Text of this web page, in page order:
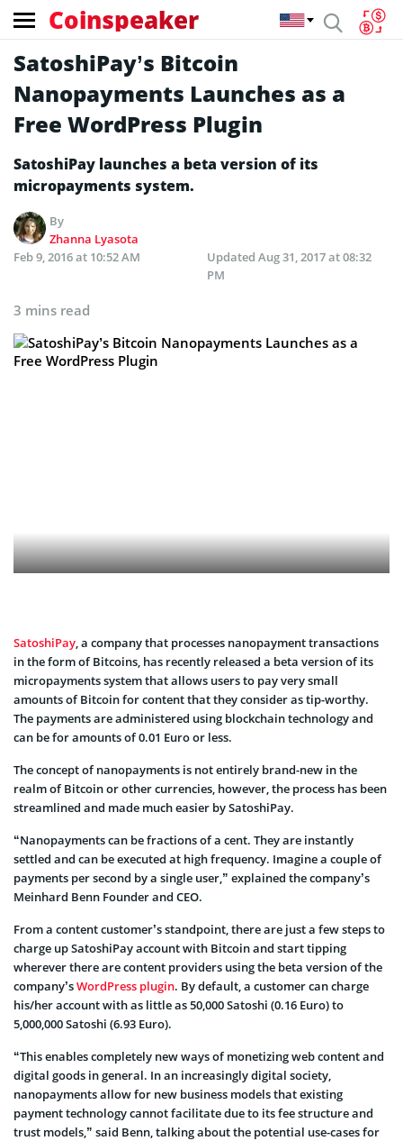
Coinspeaker
SatoshiPay’s Bitcoin
Nanopayments Launches as a
Free WordPress Plugin
SatoshiPay launches a beta version of its
micropayments system.
By
Zhanna Lyasota
Feb 9, 2016 at 10:52 AM
Updated Aug 31, 2017 at 08:32
PM
3 mins read
SatoshiPay, a company that processes nanopayment transactions
in the form of Bitcoins, has recently released a beta version of its
micropayments system that allows users to pay very small
amounts of Bitcoin for content that they consider as tip-worthy.
The payments are administered using blockchain technology and
can be for amounts of 0.01 Euro or less.
The concept of nanopayments is not entirely brand-new in the
realm of Bitcoin or other currencies, however, the process has been
streamlined and made much easier by SatoshiPay.
“Nanopayments can be fractions of a cent. They are instantly
settled and can be executed at high frequency. Imagine a couple of
payments per second by a single user,” explained the company’s
Meinhard Benn Founder and CEO.
From a content customer’s standpoint, there are just a few steps to
charge up SatoshiPay account with Bitcoin and start tipping
wherever there are content providers using the beta version of the
company’sWordPress plugin. By default, a customer can charge
his/her account with as little as 50,000 Satoshi (0.16 Euro) to
5,000,000 Satoshi (6.93 Euro).
“This enables completely new ways of monetizing web content and
digital goods in general. In an increasingly digital society,
nanopayments allow for new business models that existing
payment technology cannot facilitate due to its fee structure and
trust models,” said Benn, talking about the potential use-cases for